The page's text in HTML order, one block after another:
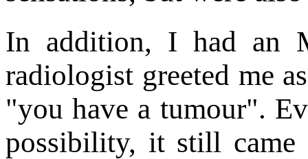
In addition, I had an
radiologist greeted me
"you have a tumour".
possibility, it still came